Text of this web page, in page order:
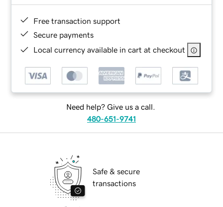
Free transaction support
Secure payments
Local currency available in cart at checkout
Need help? Give us a call.
480-651-9741
Safe & secure
transactions